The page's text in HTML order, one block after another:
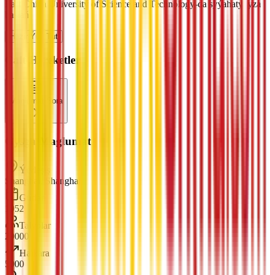
East China University of Science and Technology-da syýahatyňyza
başlaň
Häzir Ýüz Tut
Çalt Hereketler
Maglumat Sora
Gysga Maglumat
Ýerleşiş
Shanghai, Shanghai
Gurlan
1952
Talyplar
29000
Halkara
5000